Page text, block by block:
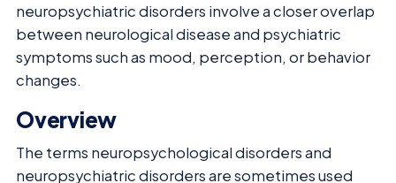
neuropsychiatric disorders involve a closer overlap
between neurological disease and psychiatric
symptoms such as mood, perception, or behavior
changes.
Overview
The terms neuropsychological disorders and
neuropsychiatric disorders are sometimes used